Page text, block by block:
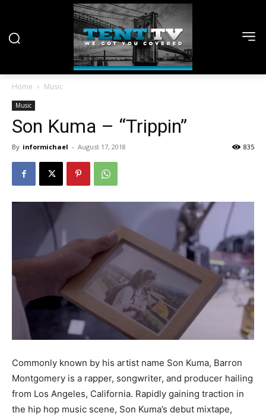
Home Music
Music
Son Kuma – “Trippin”
By informichael - August 17, 2018 835
Commonly known by his artist name Son Kuma, Barron
Montgomery is a rapper, songwriter, and producer hailing
from Los Angeles, California. Rapidly gaining traction in
the hip hop music scene, Son Kuma’s debut mixtape,